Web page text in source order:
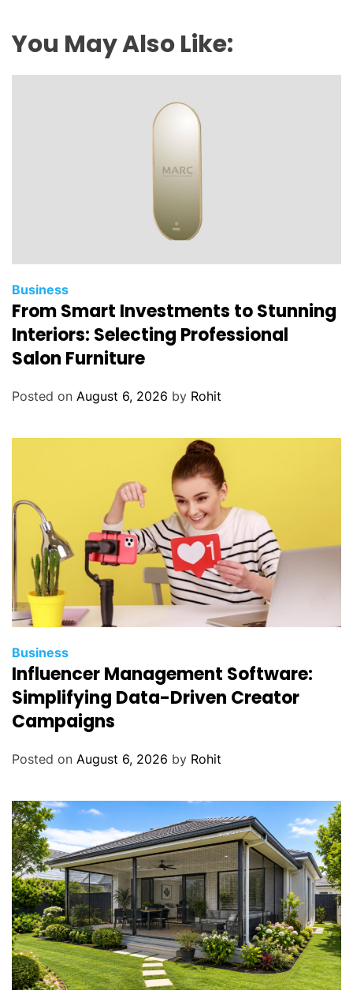
You May Also Like:
Business
From Smart Investments to Stunning
Interiors: Selecting Professional
Salon Furniture
Posted on August 6, 2026 by Rohit
Business
Influencer Management Software:
Simplifying Data-Driven Creator
Campaigns
Posted on August 6, 2026 by Rohit